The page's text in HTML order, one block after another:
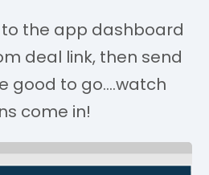
the app dashboard
deal link, then send
good to go....watch
come in!